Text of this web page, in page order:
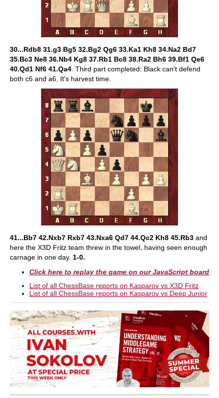
30...Rdb8 31.g3 Bg5 32.Bg2 Qg6 33.Ka1 Kh8 34.Na2 Bd7
35.Bc3 Ne8 36.Nb4 Kg8 37.Rb1 Bc8 38.Ra2 Bh6 39.Bf1 Qe6
40.Qd1 Nf6 41.Qa4 . Third part completed: Black can't defend
both c6 and a6. It's harvest time.
41...Bb7 42.Nxb7 Rxb7 43.Nxa6 Qd7 44.Qc2 Kh8 45.Rb3 and
here the X3D Fritz team threw in the towel, having seen enough
carnage in one day. 1-0.
Click here to replay the game on our JavaScript board
List of all ChessBase reports on Kasparov vs X3D Fritz
List of all ChessBase reports on Kasparov vs Deep Junior